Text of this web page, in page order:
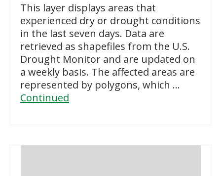
This layer displays areas that
experienced dry or drought conditions
in the last seven days. Data are
retrieved as shapefiles from the U.S.
Drought Monitor and are updated on
a weekly basis. The affected areas are
represented by polygons, which …
Continued